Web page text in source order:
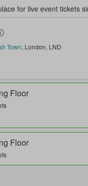
for live event tickets
& Sell Tickets
Town, London, LND
Floor
Floor